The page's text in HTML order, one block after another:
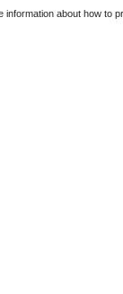
information about how to